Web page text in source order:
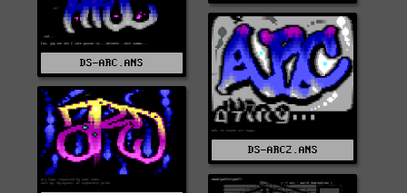
DS-ARC.ANS
DS-ARC2.ANS